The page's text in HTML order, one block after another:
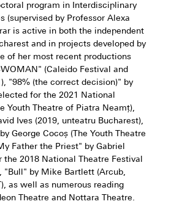
program in Interdisciplinary
(supervised by Professor Alexa
is active in both the independent
and in projects developed by
of her most recent productions
(Caleido Festival and
"98% (the correct decision)" by
for the 2021 National
Youth Theatre of Piatra Neamț),
Ives (2019, unteatru Bucharest),
George Cocoș (The Youth Theatre
Father the Priest" by Gabriel
the 2018 National Theatre Festival
"Bull" by Mike Bartlett (Arcub,
as well as numerous reading
Theatre and Nottara Theatre.